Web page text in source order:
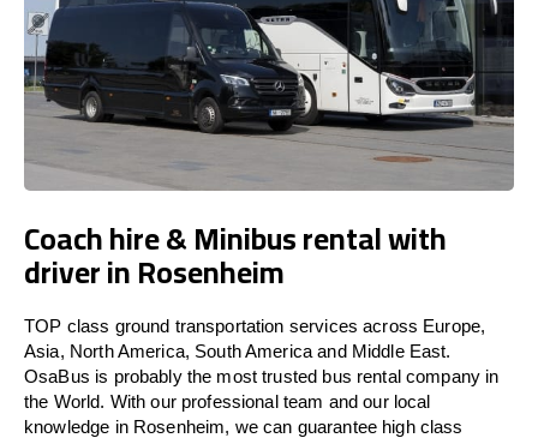
Coach hire & Minibus rental with
driver in Rosenheim
TOP class ground transportation services across Europe,
Asia, North America, South America and Middle East.
OsaBus is probably the most trusted bus rental company in
the World. With our professional team and our local
knowledge in Rosenheim, we can guarantee high class